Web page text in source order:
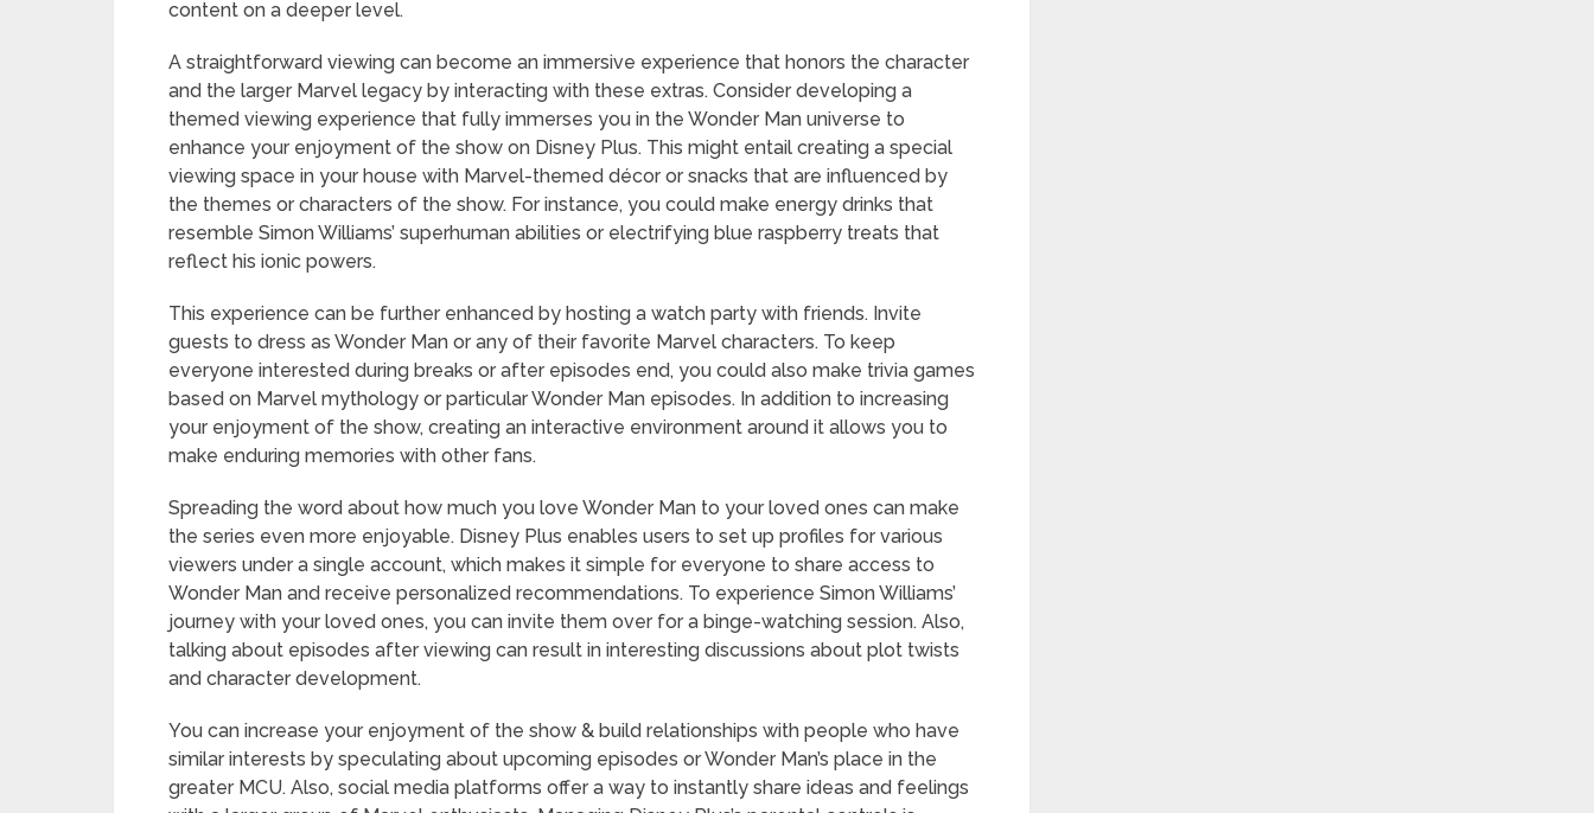
content on a deeper level.
A straightforward viewing can become an immersive experience that honors the character
and the larger Marvel legacy by interacting with these extras. Consider developing a
themed viewing experience that fully immerses you in the Wonder Man universe to
enhance your enjoyment of the show on Disney Plus. This might entail creating a special
viewing space in your house with Marvel-themed décor or snacks that are influenced by
the themes or characters of the show. For instance, you could make energy drinks that
resemble Simon Williams’ superhuman abilities or electrifying blue raspberry treats that
reflect his ionic powers.
This experience can be further enhanced by hosting a watch party with friends. Invite
guests to dress as Wonder Man or any of their favorite Marvel characters. To keep
everyone interested during breaks or after episodes end, you could also make trivia games
based on Marvel mythology or particular Wonder Man episodes. In addition to increasing
your enjoyment of the show, creating an interactive environment around it allows you to
make enduring memories with other fans.
Spreading the word about how much you love Wonder Man to your loved ones can make
the series even more enjoyable. Disney Plus enables users to set up profiles for various
viewers under a single account, which makes it simple for everyone to share access to
Wonder Man and receive personalized recommendations. To experience Simon Williams’
journey with your loved ones, you can invite them over for a binge-watching session. Also,
talking about episodes after viewing can result in interesting discussions about plot twists
and character development.
You can increase your enjoyment of the show & build relationships with people who have
similar interests by speculating about upcoming episodes or Wonder Man’s place in the
greater MCU. Also, social media platforms offer a way to instantly share ideas and feelings